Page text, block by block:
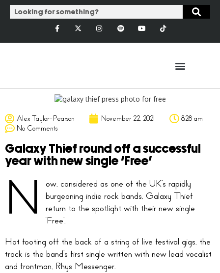
Alex Taylor-Pearson November 22, 2021
8:28 am
No Comments
Galaxy Thief round off a successful
year with new single ‘Free’
N
ow, considered as one of the UK’s rapidly
burgeoning indie rock bands, Galaxy Thief
return to the spotlight with their new single
‘Free’.
Hot footing off the back of a string of live festival gigs, the
track is the band’s first single written with new lead vocalist
and frontman, Rhys Messenger.